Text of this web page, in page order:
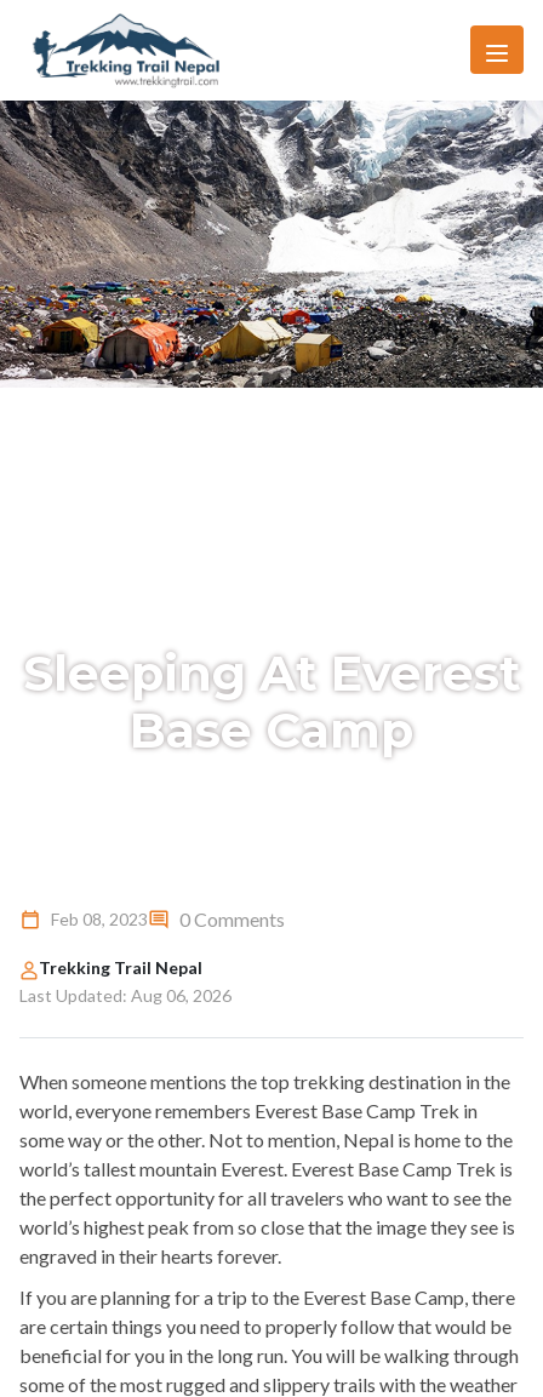
Sleeping At Everest
Base Camp
Feb 08, 2023 0 Comments
Trekking Trail Nepal
Last Updated: Aug 06, 2026
When someone mentions the top trekking destination in the
world, everyone remembers Everest Base Camp Trek in
some way or the other. Not to mention, Nepal is home to the
world’s tallest mountain Everest. Everest Base Camp Trek is
the perfect opportunity for all travelers who want to see the
world’s highest peak from so close that the image they see is
engraved in their hearts forever.
If you are planning for a trip to the Everest Base Camp, there
are certain things you need to properly follow that would be
beneficial for you in the long run. You will be walking through
some of the most rugged and slippery trails with the weather